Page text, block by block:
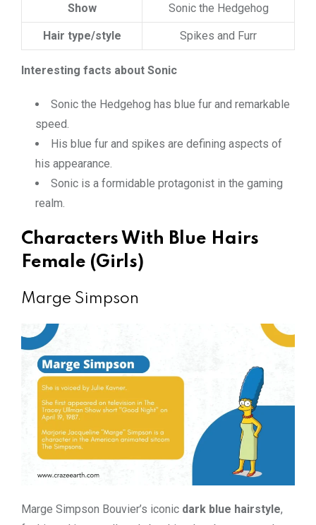
Show Sonic the Hedgehog
Hair type/style Spikes and Furr
Interesting facts about Sonic
Sonic the Hedgehog has blue fur and remarkable
speed.
His blue fur and spikes are defining aspects of
his appearance.
Sonic is a formidable protagonist in the gaming
realm.
Characters With Blue Hairs
Female (Girls)
Marge Simpson
Marge Simpson Bouvier’s iconic dark blue hairstyle,